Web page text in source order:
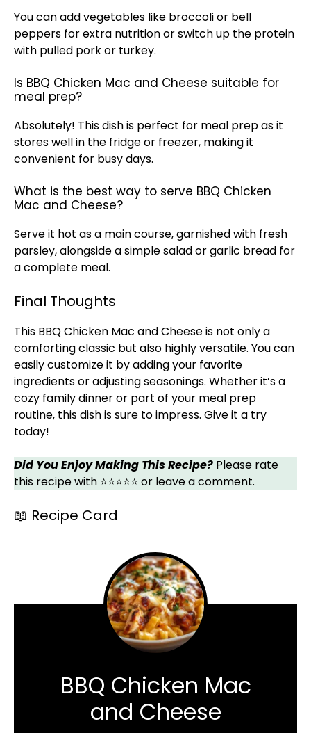
You can add vegetables like broccoli or bell
peppers for extra nutrition or switch up the protein
with pulled pork or turkey.
Is BBQ Chicken Mac and Cheese suitable for
meal prep?
Absolutely! This dish is perfect for meal prep as it
stores well in the fridge or freezer, making it
convenient for busy days.
What is the best way to serve BBQ Chicken
Mac and Cheese?
Serve it hot as a main course, garnished with fresh
parsley, alongside a simple salad or garlic bread for
a complete meal.
Final Thoughts
This BBQ Chicken Mac and Cheese is not only a
comforting classic but also highly versatile. You can
easily customize it by adding your favorite
ingredients or adjusting seasonings. Whether it’s a
cozy family dinner or part of your meal prep
routine, this dish is sure to impress. Give it a try
today!
Did You Enjoy Making This Recipe? Please rate
this recipe with ⭐⭐⭐⭐⭐ or leave a comment.
📖 Recipe Card
BBQ Chicken Mac
and Cheese